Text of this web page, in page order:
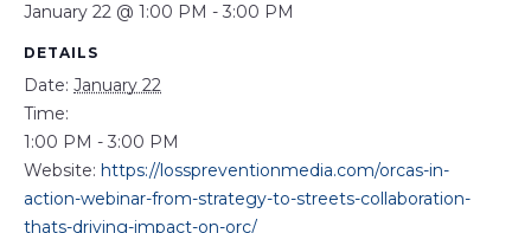
January 22 @ 1:00 PM - 3:00 PM
DETAILS
Date: January 22
Time:
1:00 PM - 3:00 PM
Website: https://losspreventionmedia.com/orcas-in-
action-webinar-from-strategy-to-streets-collaboration-
thats-driving-impact-on-orc/